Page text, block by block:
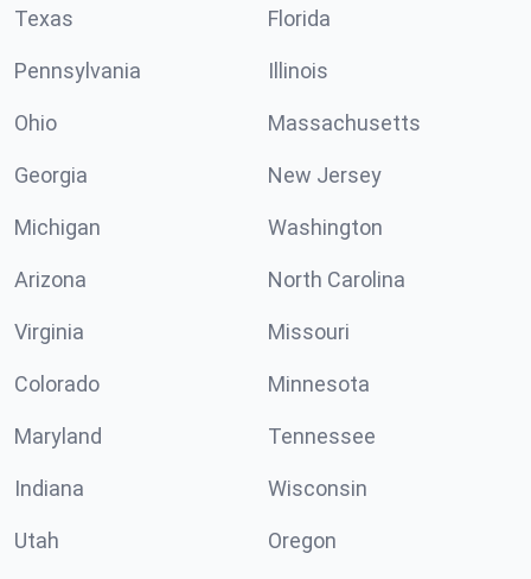
Texas Florida
Pennsylvania Illinois
Ohio Massachusetts
Georgia New Jersey
Michigan Washington
Arizona North Carolina
Virginia Missouri
Colorado Minnesota
Maryland Tennessee
Indiana Wisconsin
Utah Oregon